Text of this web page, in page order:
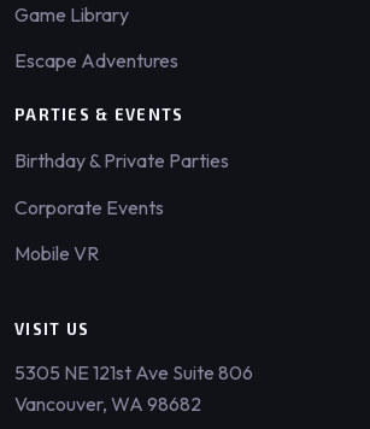
Game Library
Escape Adventures
PARTIES & EVENTS
Birthday & Private Parties
Corporate Events
Mobile VR
VISIT US
5305 NE 121st Ave Suite 806
Vancouver, WA 98682